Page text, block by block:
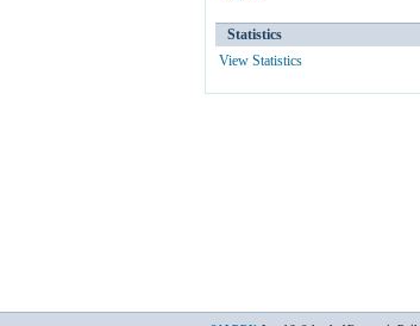
Statistics
View Statistics